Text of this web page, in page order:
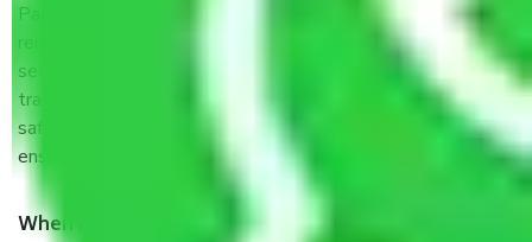
Packers and Movers services Jankipuram Lucknow are a
renowned and reliable business in the movers and packers
sector. It is packed, unpacked, loaded, unloaded, and
transported by goods by highly trained staff. We use the
safest and most secure packaging items’ and containers to
ensure the safety of the products.
When Packers and Movers safely pack all the things